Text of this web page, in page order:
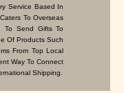
Service Based In
To Overseas
To Send Gifts To
Of Products Such
From Top Local
Way To Connect
Shipping.